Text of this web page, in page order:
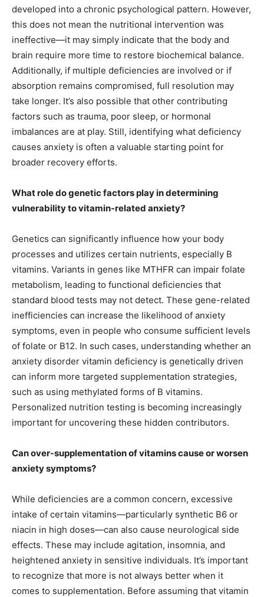
developed into a chronic psychological pattern. However,
this does not mean the nutritional intervention was
ineffective—it may simply indicate that the body and
brain require more time to restore biochemical balance.
Additionally, if multiple deficiencies are involved or if
absorption remains compromised, full resolution may
take longer. It’s also possible that other contributing
factors such as trauma, poor sleep, or hormonal
imbalances are at play. Still, identifying what deficiency
causes anxiety is often a valuable starting point for
broader recovery efforts.
What role do genetic factors play in determining
vulnerability to vitamin-related anxiety?
Genetics can significantly influence how your body
processes and utilizes certain nutrients, especially B
vitamins. Variants in genes like MTHFR can impair folate
metabolism, leading to functional deficiencies that
standard blood tests may not detect. These gene-related
inefficiencies can increase the likelihood of anxiety
symptoms, even in people who consume sufficient levels
of folate or B12. In such cases, understanding whether an
anxiety disorder vitamin deficiency is genetically driven
can inform more targeted supplementation strategies,
such as using methylated forms of B vitamins.
Personalized nutrition testing is becoming increasingly
important for uncovering these hidden contributors.
Can over-supplementation of vitamins cause or worsen
anxiety symptoms?
While deficiencies are a common concern, excessive
intake of certain vitamins—particularly synthetic B6 or
niacin in high doses—can also cause neurological side
effects. These may include agitation, insomnia, and
heightened anxiety in sensitive individuals. It’s important
to recognize that more is not always better when it
comes to supplementation. Before assuming that vitamin